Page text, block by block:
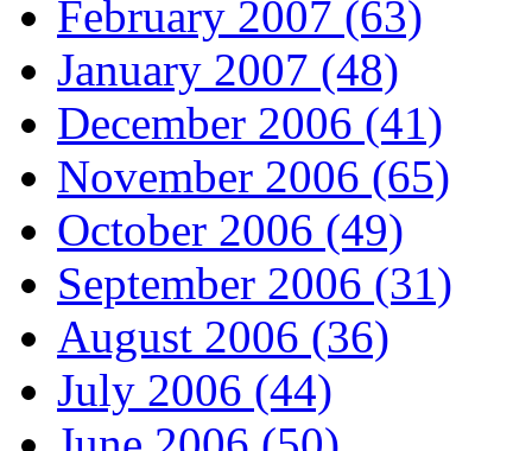
February 2007 (63)
January 2007 (48)
December 2006 (41)
November 2006 (65)
October 2006 (49)
September 2006 (31)
August 2006 (36)
July 2006 (44)